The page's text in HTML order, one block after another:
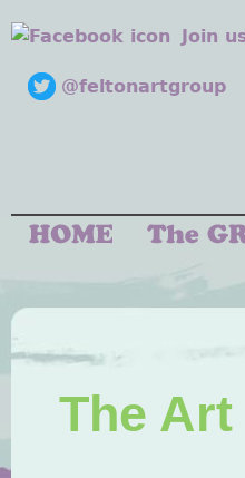
Join
@feltonartgroup
The Art